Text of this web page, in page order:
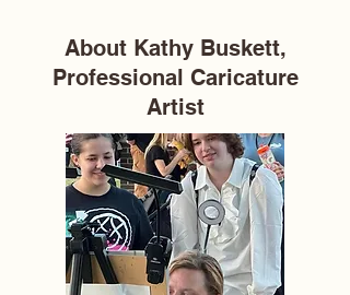
About Kathy Buskett,
Professional Caricature
Artist